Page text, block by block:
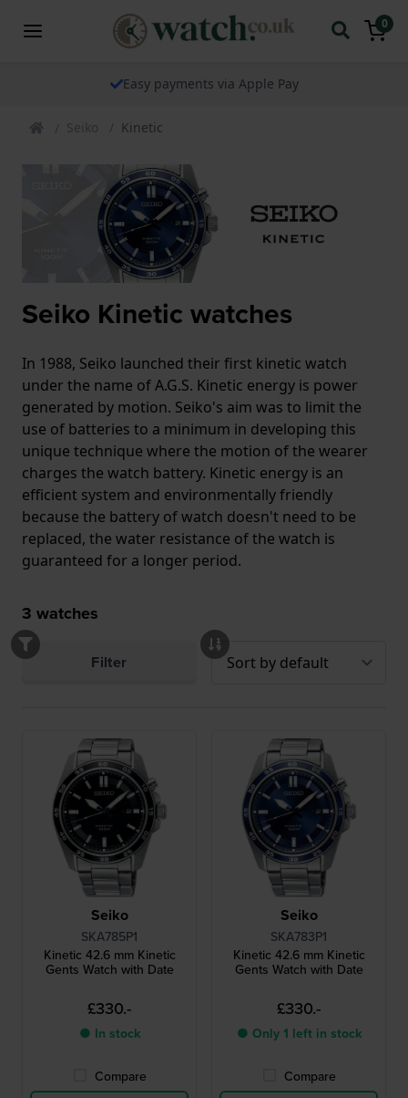
0
Easy payments via Apple Pay
Seiko Kinetic
Seiko Kinetic watches
In 1988, Seiko launched their first kinetic watch
under the name of A.G.S. Kinetic energy is power
generated by motion. Seiko's aim was to limit the
use of batteries to a minimum in developing this
unique technique where the motion of the wearer
charges the watch battery. Kinetic energy is an
efficient system and environmentally friendly
because the battery of watch doesn't need to be
replaced, the water resistance of the watch is
guaranteed for a longer period.
3 watches
Filter
Seiko
SKA785P1
Kinetic 42.6 mm Kinetic
Gents Watch with Date
£330.-
● In stock
Compare
Seiko
SKA783P1
Kinetic 42.6 mm Kinetic
Gents Watch with Date
£330.-
● Only 1 left in stock
Compare